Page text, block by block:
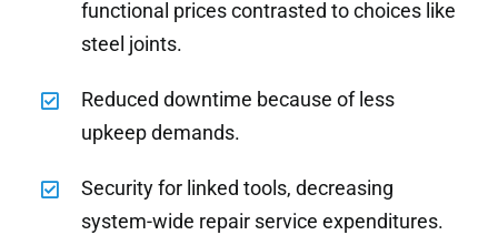
functional prices contrasted to choices like
steel joints.
Reduced downtime because of less
upkeep demands.
Security for linked tools, decreasing
system-wide repair service expenditures.